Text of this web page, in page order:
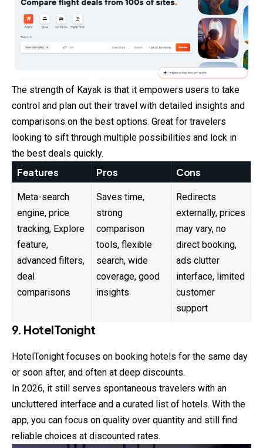
The strength of Kayak is that it empowers users to take
control and plan out their travel with detailed insights and
comparisons on the best options. Great for travelers
looking to sift through multiple possibilities and lock in
the best deals quickly.
Features Pros Cons
Meta-search
engine, price
tracking, Explore
feature,
advanced filters,
deal
comparisons
Saves time,
strong
comparison
tools, flexible
search, wide
coverage, good
insights
Redirects
externally, prices
may vary, no
direct booking,
ads clutter
interface, limited
customer
support
9. HotelTonight
HotelTonight focuses on booking hotels for the same day
or soon after, and often at deep discounts.
In 2026, it still serves spontaneous travelers with an
uncluttered interface and a curated list of hotels. With the
app, you can focus on quality over quantity and still find
reliable choices at discounted rates.